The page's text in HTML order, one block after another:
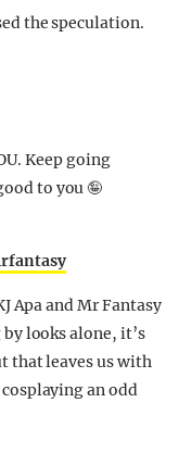
the speculation.
Keep going
to you 🤪
Apa and Mr Fantasy
looks alone, it’s
that leaves us with
an odd